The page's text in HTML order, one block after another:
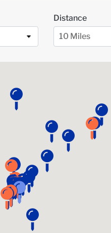
Distance
10 Miles